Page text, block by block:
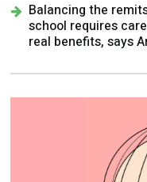
Balancing the
school requires
real benefits, says